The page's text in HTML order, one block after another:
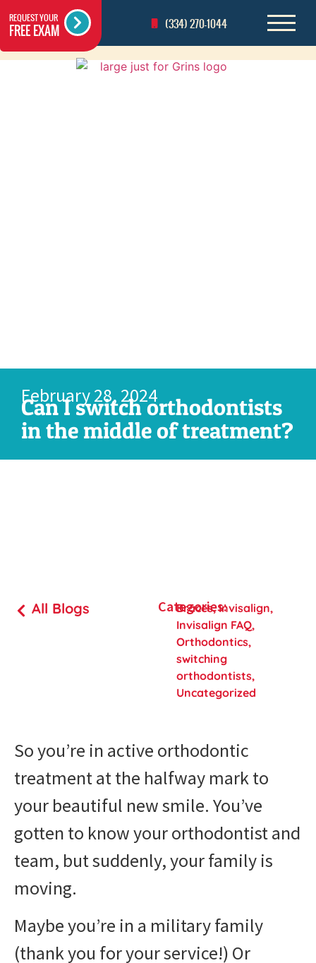
REQUEST YOUR
FREE EXAM (334) 270-1044
February 28, 2024
Can I switch orthodontists
in the middle of treatment?
All Blogs Categories:
Braces,Invisalign,
Invisalign FAQ,
Orthodontics,
switching
orthodontists,
Uncategorized
So you’re in active orthodontic
treatment at the halfway mark to
your beautiful new smile. You’ve
gotten to know your orthodontist and
team, but suddenly, your family is
moving.
Maybe you’re in a military family
(thank you for your service!) Or